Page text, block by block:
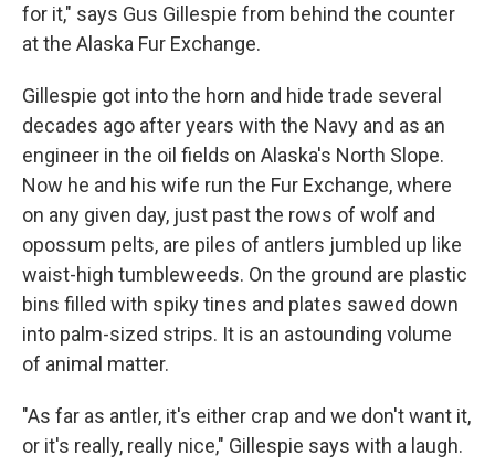
for it," says Gus Gillespie from behind the counter
at the Alaska Fur Exchange.
Gillespie got into the horn and hide trade several
decades ago after years with the Navy and as an
engineer in the oil fields on Alaska's North Slope.
Now he and his wife run the Fur Exchange, where
on any given day, just past the rows of wolf and
opossum pelts, are piles of antlers jumbled up like
waist-high tumbleweeds. On the ground are plastic
bins filled with spiky tines and plates sawed down
into palm-sized strips. It is an astounding volume
of animal matter.
"As far as antler, it's either crap and we don't want it,
or it's really, really nice," Gillespie says with a laugh.